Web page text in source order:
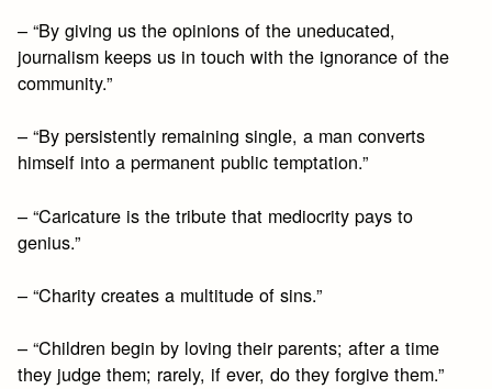
– “By giving us the opinions of the uneducated,
journalism keeps us in touch with the ignorance of the
community.”
– “By persistently remaining single, a man converts
himself into a permanent public temptation.”
– “Caricature is the tribute that mediocrity pays to
genius.”
– “Charity creates a multitude of sins.”
– “Children begin by loving their parents; after a time
they judge them; rarely, if ever, do they forgive them.”